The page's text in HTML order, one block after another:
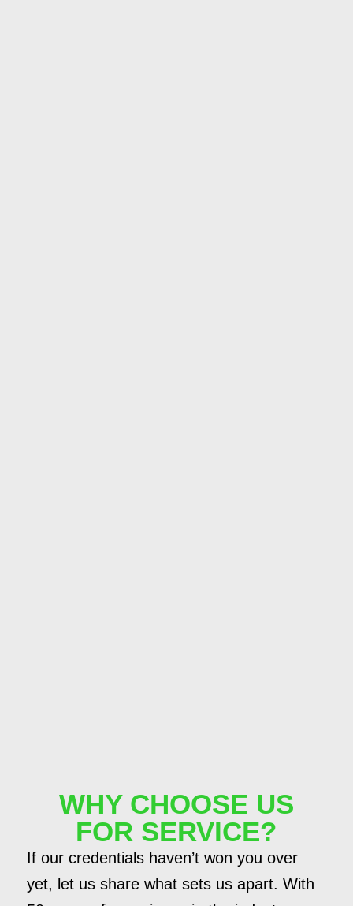
WHY CHOOSE US
FOR SERVICE?
If our credentials haven’t won you over
yet, let us share what sets us apart. With